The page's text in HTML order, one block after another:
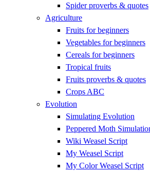
Spider proverbs & quotes
Agriculture
Fruits for beginners
Vegetables for beginners
Cereals for beginners
Tropical fruits
Fruits proverbs & quotes
Crops ABC
Evolution
Simulating Evolution
Peppered Moth
Wiki Weasel Script
My Weasel Script
My Color Weasel Script